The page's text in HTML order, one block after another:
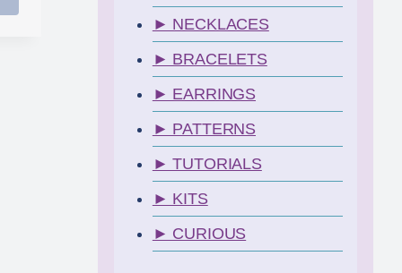
► NECKLACES
► BRACELETS
► EARRINGS
► PATTERNS
► TUTORIALS
► KITS
► CURIOUS